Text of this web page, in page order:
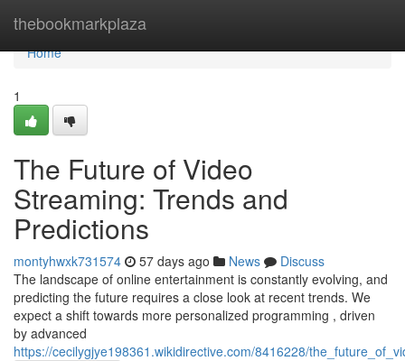
thebookmarkplaza
Home
Home
1
The Future of Video
Streaming: Trends and
Predictions
montyhwxk731574 57 days ago News
Discuss
The landscape of online entertainment is constantly evolving, and
predicting the future requires a close look at recent trends. We
expect a shift towards more personalized programming , driven
by advanced
https://cecilygjye198361.wikidirective.com/8416228/